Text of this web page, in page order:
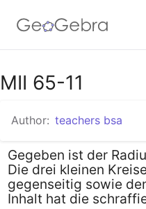
Google Classroom
GeoGebra Classroom
MII 65-11
Author: teachers bsa
Gegeben ist der
Die drei kleinen
gegenseitig sowie
Inhalt hat die